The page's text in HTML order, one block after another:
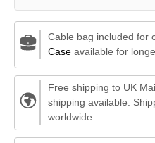
Cable bag included for
Caseavailable for
Free shipping to UK
shipping available.
worldwide.